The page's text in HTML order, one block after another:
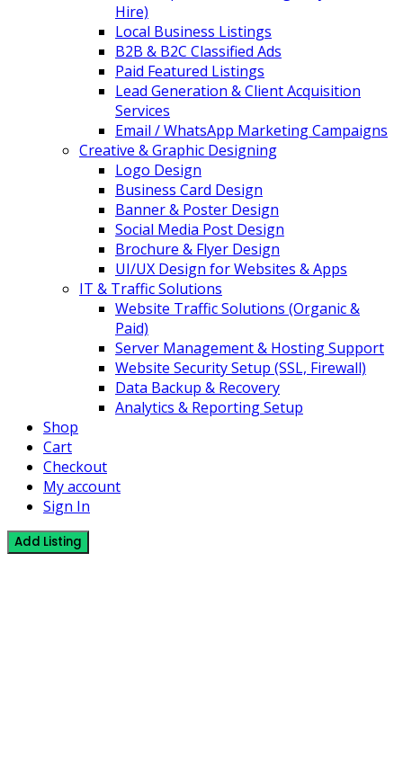
Hire)
Local Business Listings
B2B & B2C Classified Ads
Paid Featured Listings
Lead Generation & Client Acquisition
Services
Email / WhatsApp Marketing Campaigns
Creative & Graphic Designing
Logo Design
Business Card Design
Banner & Poster Design
Social Media Post Design
Brochure & Flyer Design
UI/UX Design for Websites & Apps
IT & Traffic Solutions
Website Traffic Solutions (Organic &
Paid)
Server Management & Hosting Support
Website Security Setup (SSL, Firewall)
Data Backup & Recovery
Analytics & Reporting Setup
Shop
Cart
Checkout
My account
Sign In
Add Listing